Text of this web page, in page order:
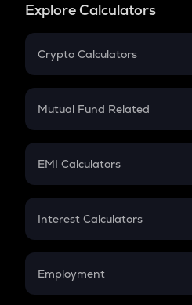
Explore Calculators
Crypto Calculators
Crypto SIP Calculator
Crypto Futures
Mutual Fund Related
Mutual Fund
EMI Calculators
EMI
Credit Card EMI
Interest Calculators
Compound Interest
Employment
In-Hand Salary